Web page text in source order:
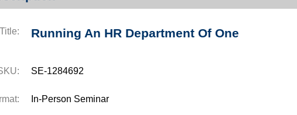
Title: Running An HR Department Of One
SE-1284692
In-Person Seminar